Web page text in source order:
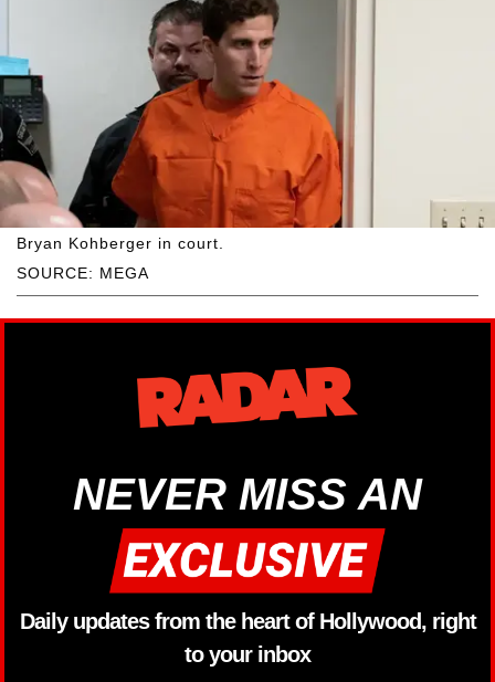
SOURCE: MEGA
Bryan Kohberger in court.
NEVER MISS AN
Daily updates from the heart of Hollywood, right
to your inbox